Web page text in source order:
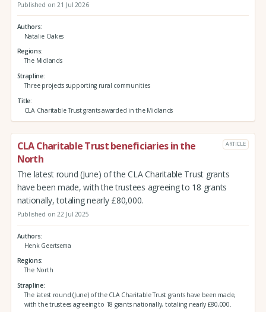
Published on 21 Jul 2026
Authors
Natalie Oakes
Regions
The Midlands
Strapline
Three projects supporting rural communities
Title
CLA Charitable Trust grants awarded in the Midlands
CLA Charitable Trust beneficiaries in the
North
ARTICLE
The latest round (June) of the CLA Charitable Trust grants
have been made, with the trustees agreeing to 18 grants
nationally, totaling nearly £80,000.
Published on 22 Jul 2025
Authors
Henk Geertsema
Regions
The North
Strapline
The latest round (June) of the CLA Charitable Trust grants have been made,
with the trustees agreeing to 18 grants nationally, totaling nearly £80,000.